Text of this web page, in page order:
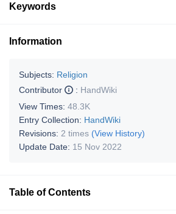
Keywords
Information
Subjects: Religion
Contributor
: HandWiki
View Times: 48.3K
Entry Collection: HandWiki
Revisions: 2 times (View History)
Update Date: 15 Nov 2022
Table of Contents